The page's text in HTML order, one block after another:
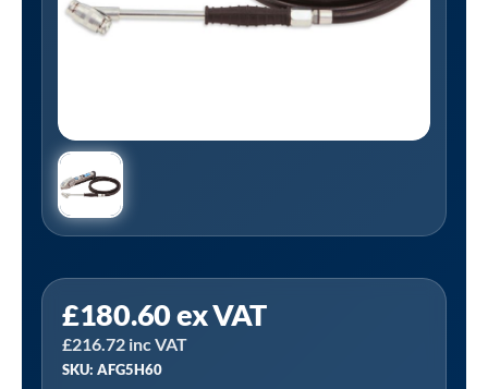
£180.60ex VAT
£216.72 inc VAT
SKU: AFG5H60
AFG5H60
|
AIRFORCE